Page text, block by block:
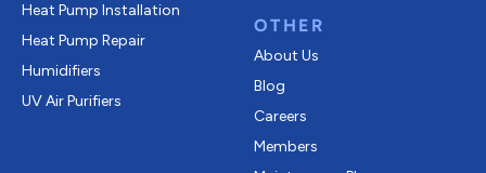
Heat Pump Installation
Heat Pump Repair
Humidifiers
UV Air Purifiers
OTHER
About Us
Blog
Careers
Members